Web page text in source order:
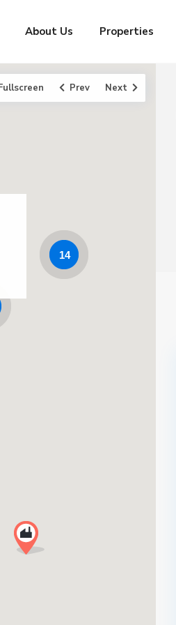
About Us Properties
14
Prev Next